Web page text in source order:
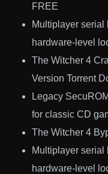
FREE
Multiplayer serial
hardware-level
The Witcher 4
Version Torrent
Legacy
for classic CD
The Witcher 4
Multiplayer serial
hardware-level